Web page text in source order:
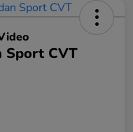
Sport CVT